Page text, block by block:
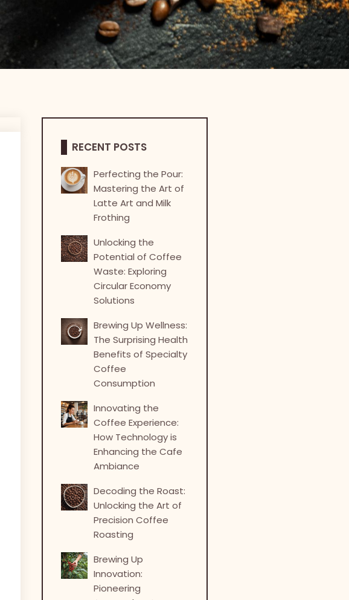
RECENT POSTS
Perfecting the Pour:
Mastering the Art of
Latte Art and Milk
Frothing
Unlocking the
Potential of Coffee
Waste: Exploring
Circular Economy
Solutions
Brewing Up Wellness:
The Surprising Health
Benefits of Specialty
Coffee
Consumption
Innovating the
Coffee Experience:
How Technology is
Enhancing the Cafe
Ambiance
Decoding the Roast:
Unlocking the Art of
Precision Coffee
Roasting
Brewing Up
Innovation:
Pioneering